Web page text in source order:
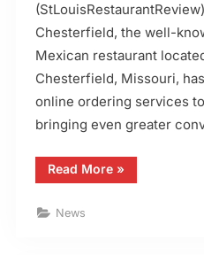
Chesterfield, the well-
Mexican restaurant
Chesterfield, Missouri,
online ordering services
bringing even greater
Read More“El
Maguey
»
News